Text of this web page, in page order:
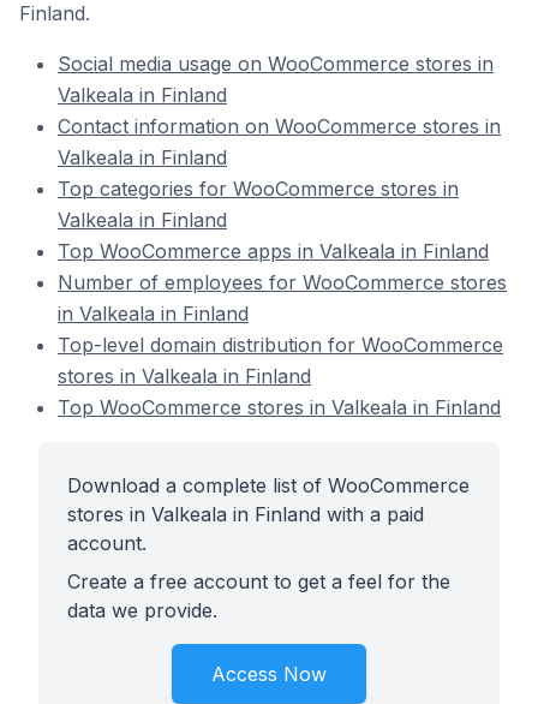
Finland.
Social media usage on WooCommerce stores in
Valkeala in Finland
Contact information on WooCommerce stores in
Valkeala in Finland
Top categories for WooCommerce stores in
Valkeala in Finland
Top WooCommerce apps in Valkeala in Finland
Number of employees for WooCommerce stores
in Valkeala in Finland
Top-level domain distribution for WooCommerce
stores in Valkeala in Finland
Top WooCommerce stores in Valkeala in Finland
Download a complete list of WooCommerce
stores in Valkeala in Finland with a paid
account.
Create a free account to get a feel for the
data we provide.
Access Now